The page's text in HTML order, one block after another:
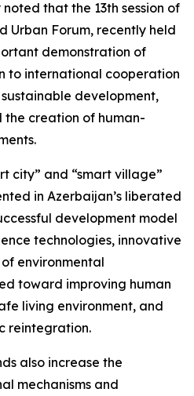
that the 13th session of
Urban Forum, recently held
demonstration of
to international cooperation
development,
creation of human-
city” and “smart village”
in Azerbaijan’s liberated
development model
technologies, innovative
environmental
toward improving human
living environment, and
reintegration.
also increase the
mechanisms and